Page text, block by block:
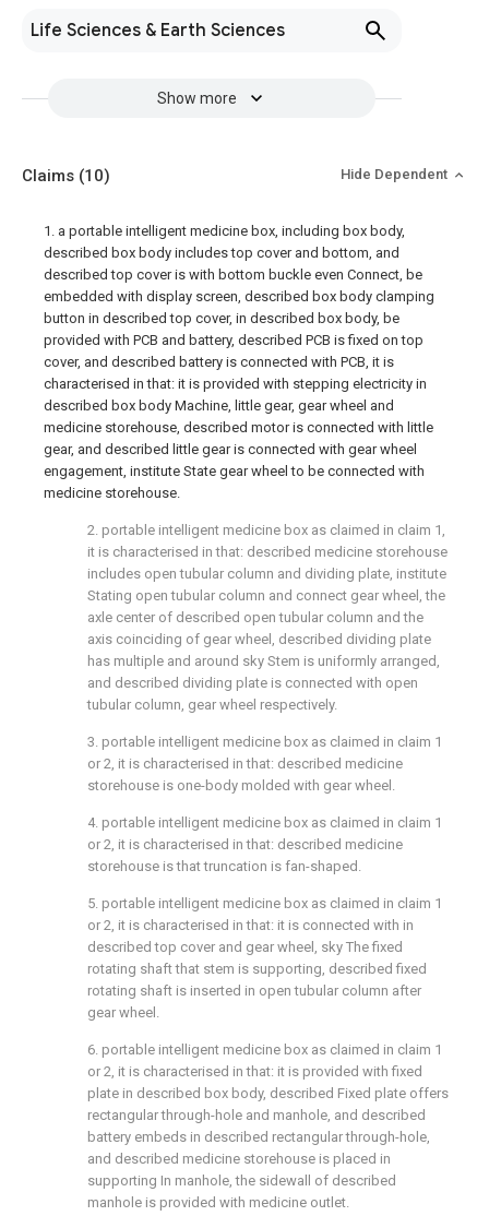
Life Sciences & Earth Sciences
Show more
Claims (10) Hide Dependent
1. a portable intelligent medicine box, including box body,
described box body includes top cover and bottom, and
described top cover is with bottom buckle even Connect, be
embedded with display screen, described box body clamping
button in described top cover, in described box body, be
provided with PCB and battery, described PCB is fixed on top
cover, and described battery is connected with PCB, it is
characterised in that: it is provided with stepping electricity in
described box body Machine, little gear, gear wheel and
medicine storehouse, described motor is connected with little
gear, and described little gear is connected with gear wheel
engagement, institute State gear wheel to be connected with
medicine storehouse.
2. portable intelligent medicine box as claimed in claim 1,
it is characterised in that: described medicine storehouse
includes open tubular column and dividing plate, institute
Stating open tubular column and connect gear wheel, the
axle center of described open tubular column and the
axis coinciding of gear wheel, described dividing plate
has multiple and around sky Stem is uniformly arranged,
and described dividing plate is connected with open
tubular column, gear wheel respectively.
3. portable intelligent medicine box as claimed in claim 1
or 2, it is characterised in that: described medicine
storehouse is one-body molded with gear wheel.
4. portable intelligent medicine box as claimed in claim 1
or 2, it is characterised in that: described medicine
storehouse is that truncation is fan-shaped.
5. portable intelligent medicine box as claimed in claim 1
or 2, it is characterised in that: it is connected with in
described top cover and gear wheel, sky The fixed
rotating shaft that stem is supporting, described fixed
rotating shaft is inserted in open tubular column after
gear wheel.
6. portable intelligent medicine box as claimed in claim 1
or 2, it is characterised in that: it is provided with fixed
plate in described box body, described Fixed plate offers
rectangular through-hole and manhole, and described
battery embeds in described rectangular through-hole,
and described medicine storehouse is placed in
supporting In manhole, the sidewall of described
manhole is provided with medicine outlet.